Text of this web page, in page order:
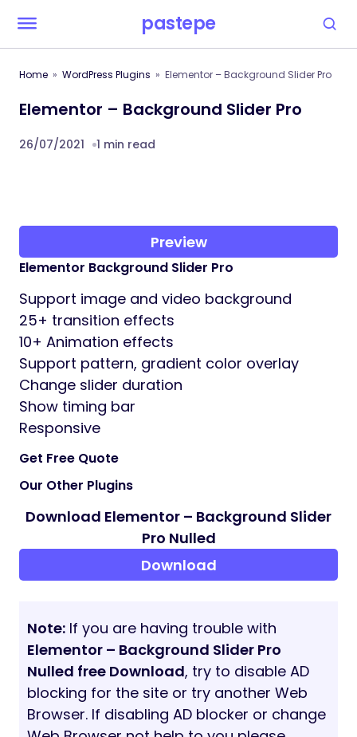
pastepe
Home WordPress Plugins Elementor – Background Slider Pro
Elementor – Background Slider Pro
26/07/2021 1 min read
Preview
Elementor Background Slider Pro
Support image and video background
25+ transition effects
10+ Animation effects
Support pattern, gradient color overlay
Change slider duration
Show timing bar
Responsive
Get Free Quote
Our Other Plugins
Download Elementor – Background Slider
Pro Nulled
Download
Note: If you are having trouble with
Elementor – Background Slider Pro
Nulled free Download, try to disable AD
blocking for the site or try another Web
Browser. If disabling AD blocker or change